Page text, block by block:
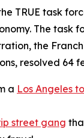
TRUE task
The
the
resolved 64
a Los Angeles
street gang